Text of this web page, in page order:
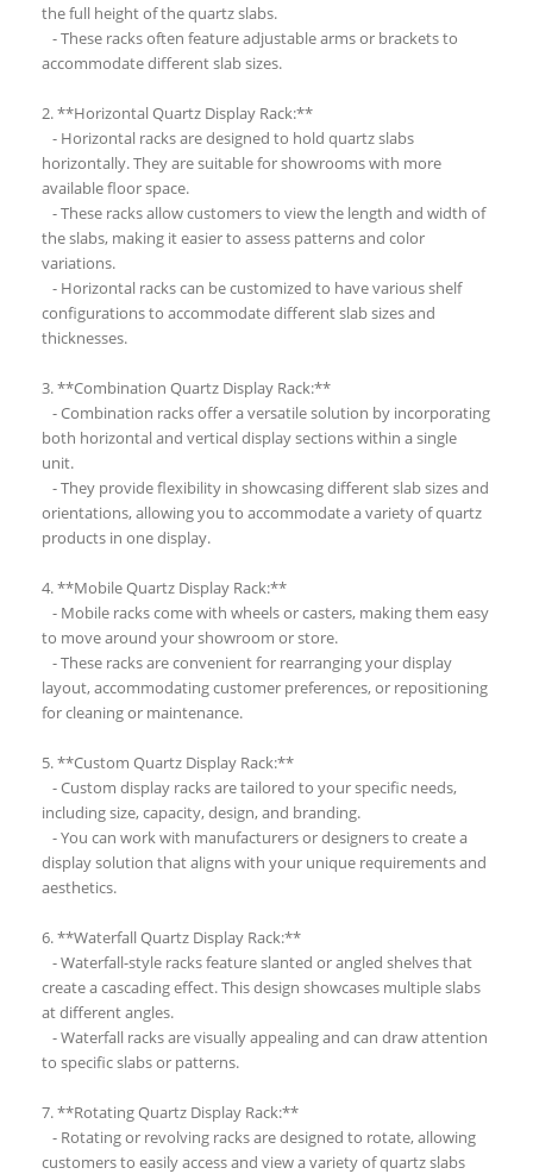
the full height of the quartz slabs.
- These racks often feature adjustable arms or brackets to
accommodate different slab sizes.
2. **Horizontal Quartz Display Rack:**
- Horizontal racks are designed to hold quartz slabs
horizontally. They are suitable for showrooms with more
available floor space.
- These racks allow customers to view the length and width of
the slabs, making it easier to assess patterns and color
variations.
- Horizontal racks can be customized to have various shelf
configurations to accommodate different slab sizes and
thicknesses.
3. **Combination Quartz Display Rack:**
- Combination racks offer a versatile solution by incorporating
both horizontal and vertical display sections within a single
unit.
- They provide flexibility in showcasing different slab sizes and
orientations, allowing you to accommodate a variety of quartz
products in one display.
4. **Mobile Quartz Display Rack:**
- Mobile racks come with wheels or casters, making them easy
to move around your showroom or store.
- These racks are convenient for rearranging your display
layout, accommodating customer preferences, or repositioning
for cleaning or maintenance.
5. **Custom Quartz Display Rack:**
- Custom display racks are tailored to your specific needs,
including size, capacity, design, and branding.
- You can work with manufacturers or designers to create a
display solution that aligns with your unique requirements and
aesthetics.
6. **Waterfall Quartz Display Rack:**
- Waterfall-style racks feature slanted or angled shelves that
create a cascading effect. This design showcases multiple slabs
at different angles.
- Waterfall racks are visually appealing and can draw attention
to specific slabs or patterns.
7. **Rotating Quartz Display Rack:**
- Rotating or revolving racks are designed to rotate, allowing
customers to easily access and view a variety of quartz slabs